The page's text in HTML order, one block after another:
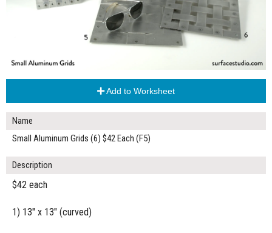
Add to Worksheet
Name
Small Aluminum Grids (6) $42 Each (F5)
Description
$42 each
1) 13" x 13" (curved)